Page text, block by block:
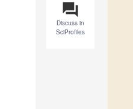
question_answer
Discuss in
SciProfiles